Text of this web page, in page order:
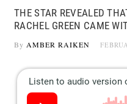
THE STAR REVEALED
RACHEL GREEN CAME
By AMBER RAIKEN